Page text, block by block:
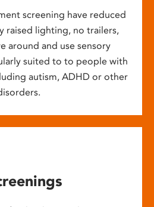
screening have reduced
raised lighting, no trailers,
around and use sensory
suited to to people with
autism, ADHD or other